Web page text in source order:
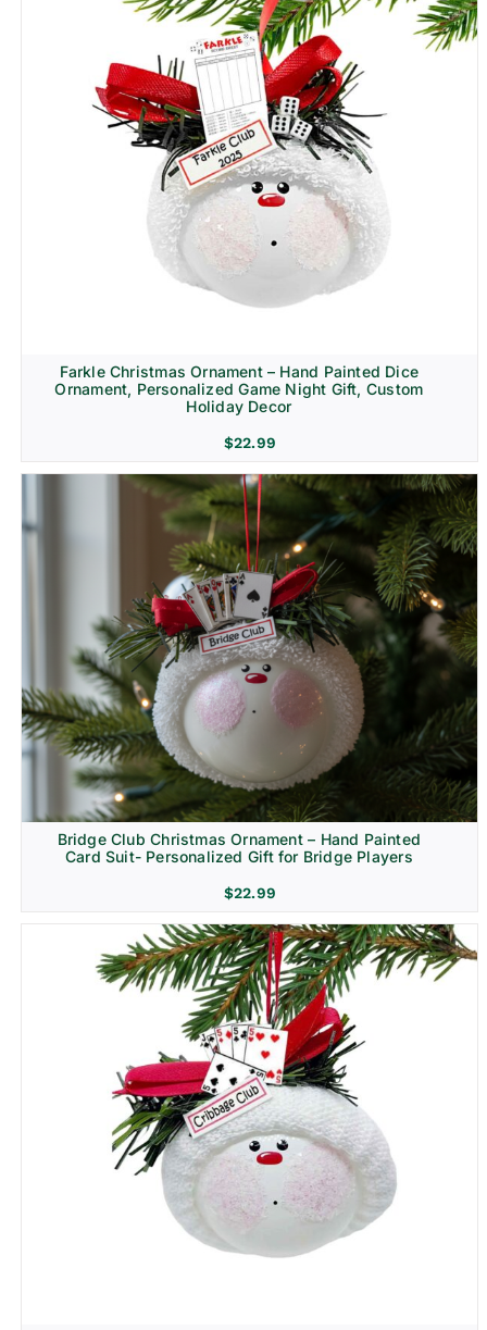
Farkle Christmas Ornament – Hand Painted Dice
Ornament, Personalized Game Night Gift, Custom
Holiday Decor
$22.99
Bridge Club Christmas Ornament – Hand Painted
Card Suit- Personalized Gift for Bridge Players
$22.99